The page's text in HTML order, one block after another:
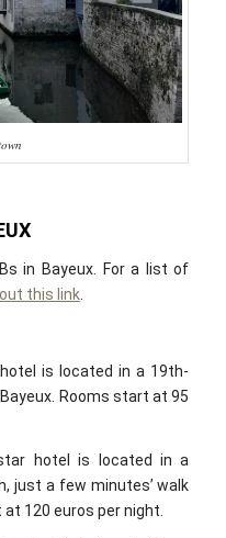
in Bayeux. For a list of
this link.
is located in a 19th-
Rooms start at 95
hotel is located in a
just a few minutes’ walk
120 euros per night.